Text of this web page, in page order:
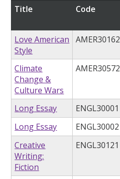
Title Code
Love American
Style
AMER30162
Climate
Change &
Culture Wars
AMER30572
Long Essay ENGL30001
Long Essay
ENGL30002
Creative
Writing:
Fiction
ENGL30121